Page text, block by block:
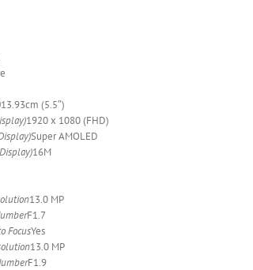
13.93cm (5.5″)
1920 x 1080 (FHD)
Super AMOLED
16M
13.0 MP
F1.7
FocusYes
13.0 MP
F1.9